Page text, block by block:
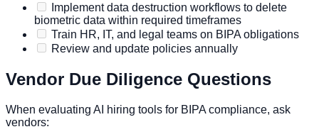
Implement data destruction workflows to delete
biometric data within required timeframes
Train HR, IT, and legal teams on BIPA obligations
Review and update policies annually
Vendor Due Diligence Questions
When evaluating AI hiring tools for BIPA compliance, ask
vendors: